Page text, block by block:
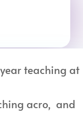
year teaching at
acro, and